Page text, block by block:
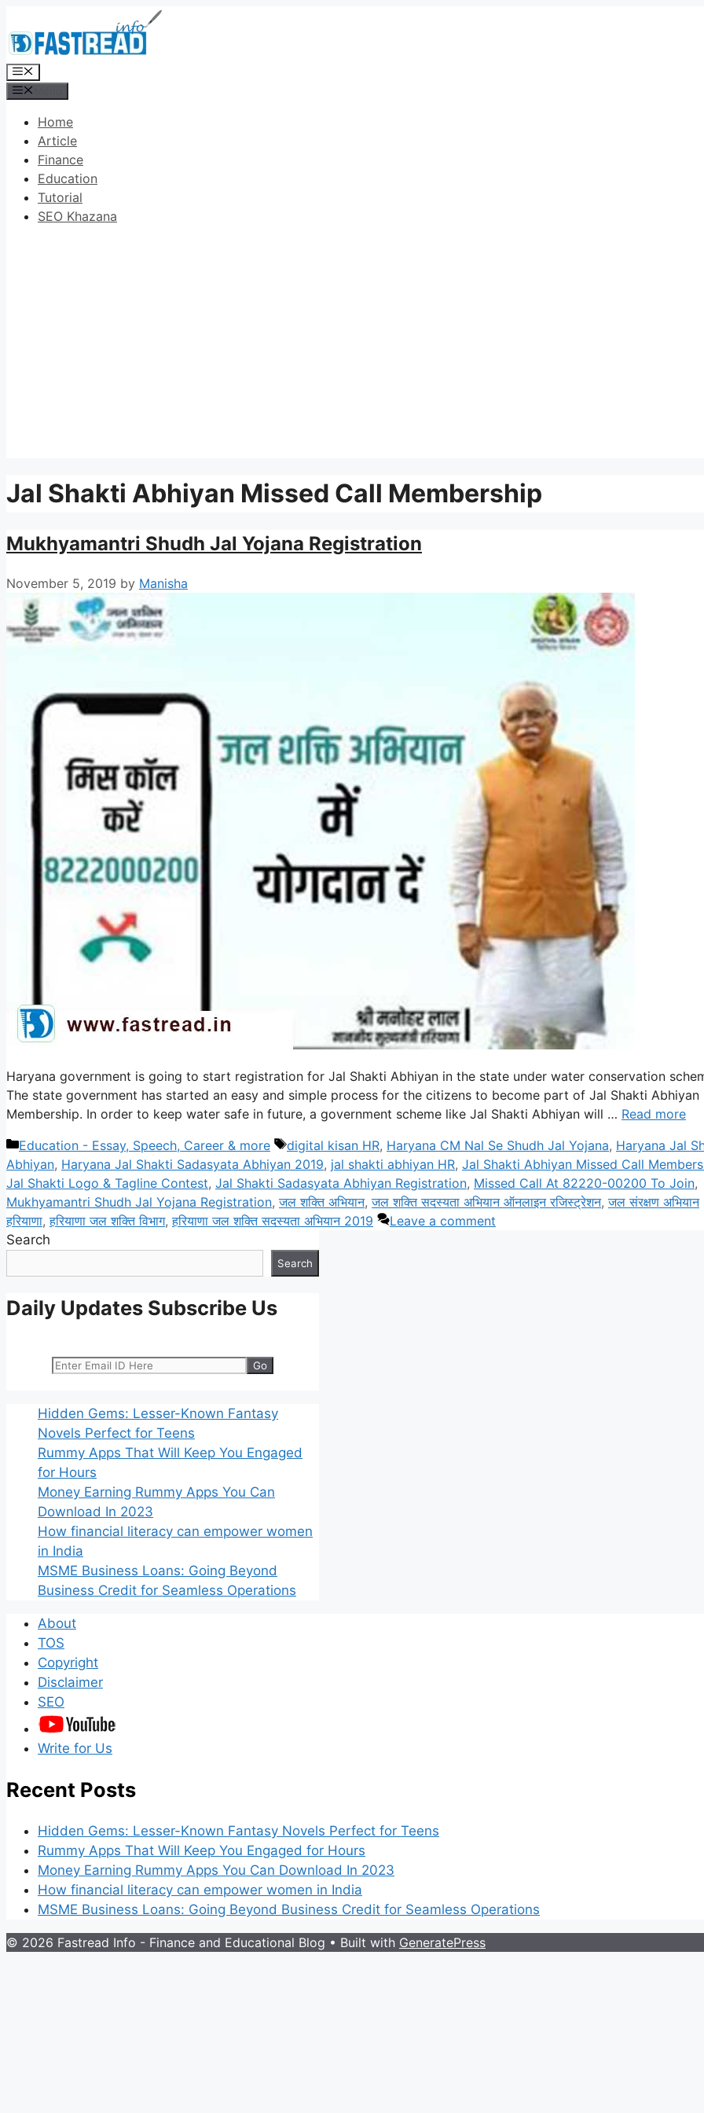
to
content
Menu
Home
Article
Finance
Education
Tutorial
SEO Khazana
Jal Shakti Abhiyan Missed Call Membership
Mukhyamantri Shudh Jal Yojana Registration
November 5, 2019 by Manisha
Haryana government is going to start registration for Jal Shakti Abhiyan in the state under water conservation
The state government has started an easy and simple process for the citizens to become part of Jal Shakti Abhiyan
Membership. In order to keep water safe in future, a government scheme like Jal Shakti Abhiyan will … Read more
Categories
Education - Essay, Speech, Career & more Tags
digital kisan HR, Haryana CM Nal Se Shudh Jal Yojana, Haryana Jal
Abhiyan, Haryana Jal Shakti Sadasyata Abhiyan 2019, jal shakti abhiyan HR, Jal Shakti Abhiyan Missed Call
Jal Shakti Logo & Tagline Contest, Jal Shakti Sadasyata Abhiyan Registration, Missed Call At 82220-00200 To Join,
Mukhyamantri Shudh Jal Yojana Registration,जल शक्ति अभियान,जल शक्ति सदस्यता अभियान ऑनलाइन रजिस्ट्रेशन,जल संरक्षण अभियान
हरियाणा,हरियाणा जल शक्ति विभाग,हरियाणा जल शक्ति सदस्यता अभियान 2019
Leave a comment
Search
Search
Daily Updates Subscribe Us
Hidden Gems: Lesser-Known Fantasy
Novels Perfect for Teens
Rummy Apps That Will Keep You Engaged
for Hours
Money Earning Rummy Apps You Can
Download In 2023
How financial literacy can empower women
in India
MSME Business Loans: Going Beyond
Business Credit for Seamless Operations
About
TOS
Copyright
Disclaimer
SEO
Write for Us
Recent Posts
Hidden Gems: Lesser-Known Fantasy Novels Perfect for Teens
Rummy Apps That Will Keep You Engaged for Hours
Money Earning Rummy Apps You Can Download In 2023
How financial literacy can empower women in India
MSME Business Loans: Going Beyond Business Credit for Seamless Operations
© 2026 Fastread Info - Finance and Educational Blog • Built with GeneratePress